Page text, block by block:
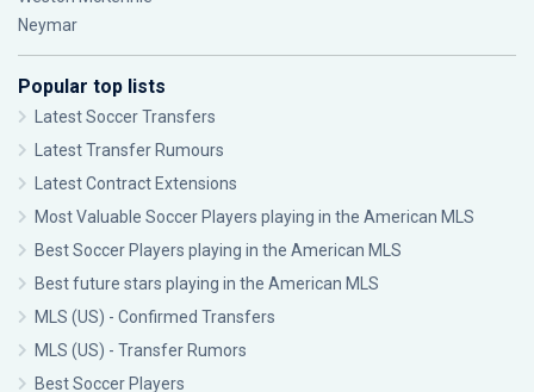
Neymar
Popular top lists
Latest Soccer Transfers
Latest Transfer Rumours
Latest Contract Extensions
Most Valuable Soccer Players playing in the American MLS
Best Soccer Players playing in the American MLS
Best future stars playing in the American MLS
MLS (US) - Confirmed Transfers
MLS (US) - Transfer Rumors
Best Soccer Players